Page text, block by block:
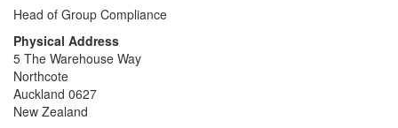
Head of Group Compliance
Physical Address
5 The Warehouse Way
Northcote
Auckland 0627
New Zealand